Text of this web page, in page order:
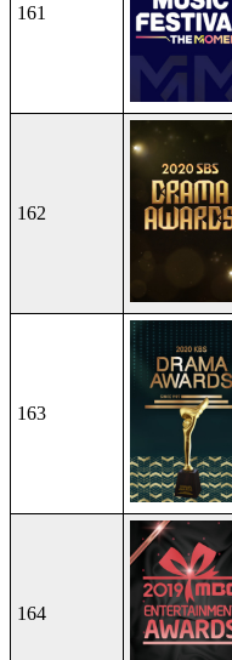
161
162
163
164